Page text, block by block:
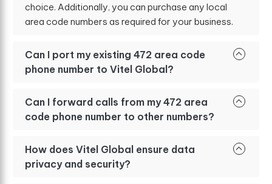
choice. Additionally, you can purchase any local
area code numbers as required for your business.
Can I port my existing 472 area code
phone number to Vitel Global?
Can I forward calls from my 472 area
code phone number to other numbers?
How does Vitel Global ensure data
privacy and security?